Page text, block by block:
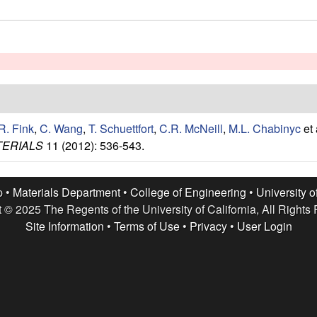
Fink, C. Wang, T. Schuettfort, C.R. McNeill, M.L. Chabinycet
11 (2012): 536-543.
• Materials Department• College of Engineering • University
© 2025 The Regents of the University of California, All Rights
Site Information • Terms of Use• Privacy• User Login